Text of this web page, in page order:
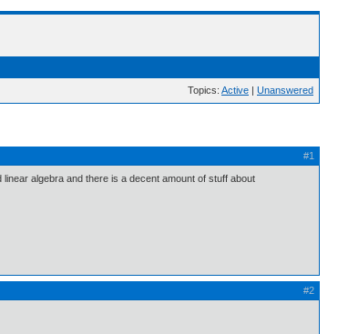
Topics: Active | Unanswered
#1
algebra and there is a decent amount of stuff about
#2